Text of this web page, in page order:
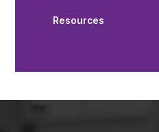
Resources